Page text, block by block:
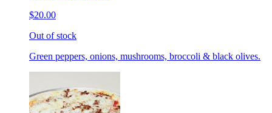
$20.00
Out of stock
Green peppers, onions, mushrooms, broccoli & black olives.